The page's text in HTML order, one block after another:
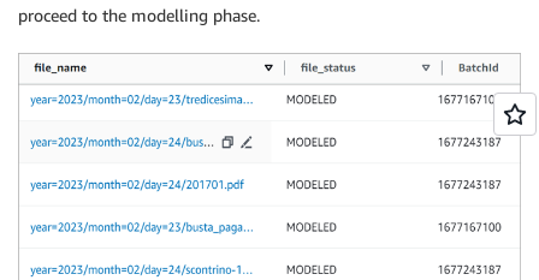
proceed to the modelling phase.